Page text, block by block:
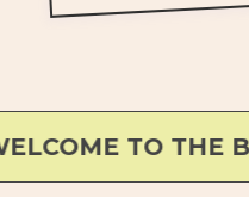
TO THE